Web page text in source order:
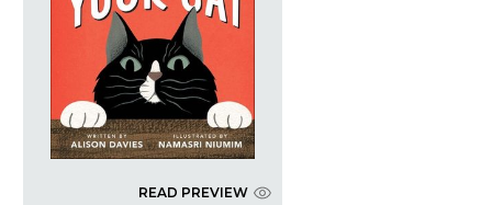
READ PREVIEW